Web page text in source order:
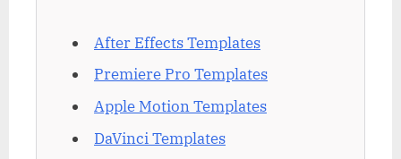
After Effects Templates
Premiere Pro Templates
Apple Motion Templates
DaVinci Templates